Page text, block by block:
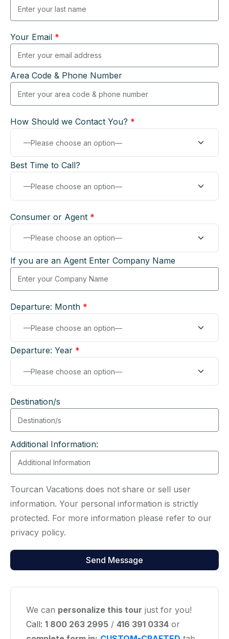
Your Email *
Area Code & Phone Number
How Should we Contact You? *
Best Time to Call?
Consumer or Agent *
If you are an Agent Enter Company Name
Departure: Month *
Departure: Year *
Destination/s
Additional Information:
Tourcan Vacations does not share or sell user
information. Your personal information is strictly
protected. For more information please refer to our
privacy policy.
We can personalize this tour just for you!
Call: 1 800 263 2995 / 416 391 0334 or